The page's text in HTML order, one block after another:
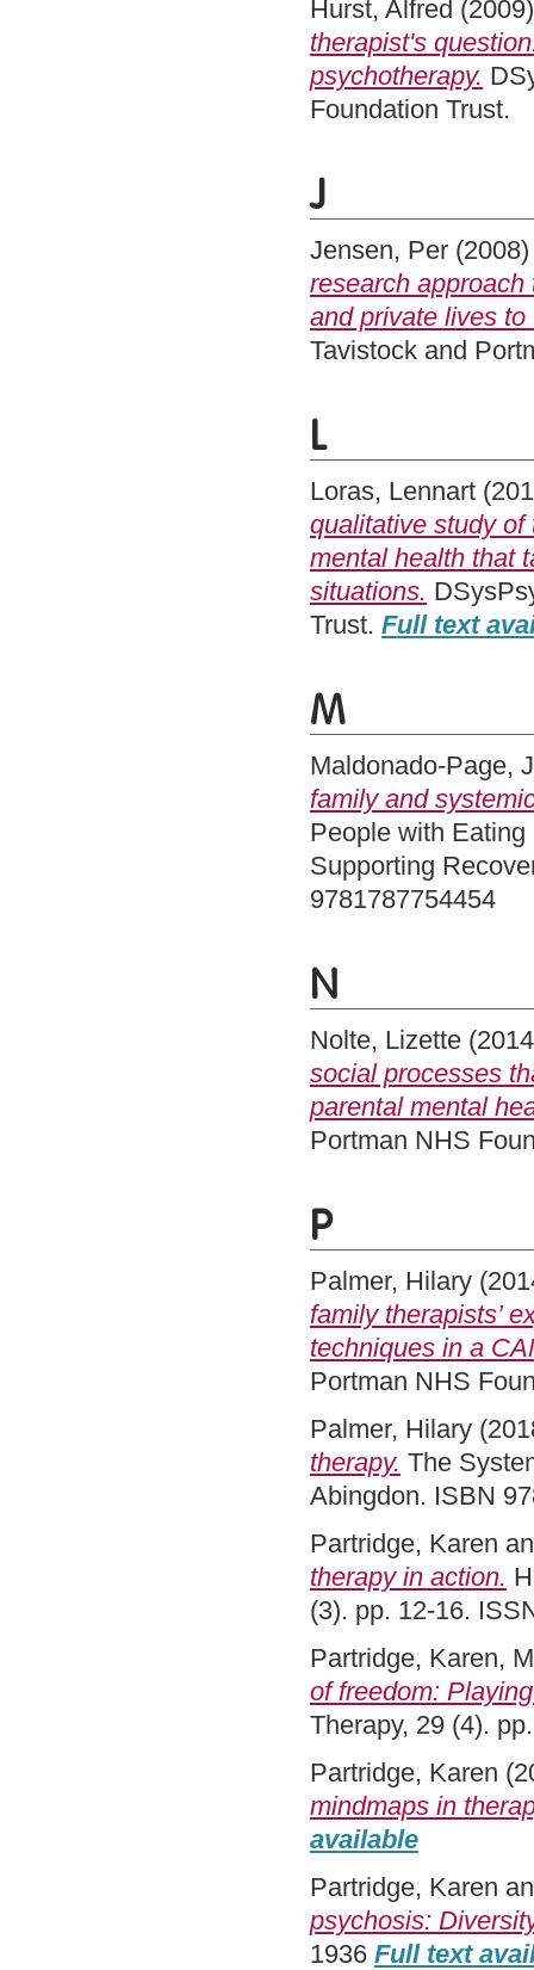
Hurst, Alfred
therapist's
psychotherapy.
Foundation Trust.
J
Jensen, Per
research
and private lives
Tavistock and
L
Loras, Lennart
qualitative study
mental health that
situations.
Trust. Full text
M
Maldonado-Page,
family and
People with
Supporting
9781787754454
N
Nolte, Lizette
social processes
parental mental
Portman NHS
P
Palmer, Hilary
family therapists’
techniques in a
Portman NHS
Palmer, Hilary
therapy. The
Abingdon. ISBN
Partridge, Karen
therapy in action.
(3). pp. 12-16.
Partridge, Karen,
of freedom:
Therapy, 29 (4).
Partridge, Karen
mindmaps in
available
Partridge, Karen
psychosis:
1936 Full text